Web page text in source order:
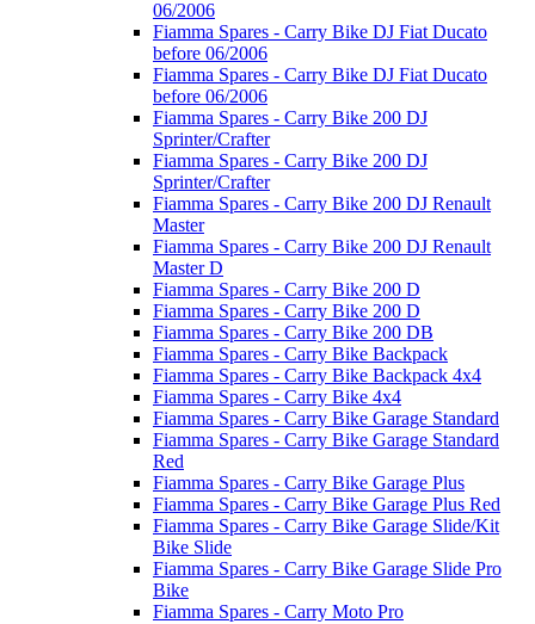
06/2006
Fiamma Spares - Carry Bike DJ Fiat Ducato
before 06/2006
Fiamma Spares - Carry Bike DJ Fiat Ducato
before 06/2006
Fiamma Spares - Carry Bike 200 DJ
Sprinter/Crafter
Fiamma Spares - Carry Bike 200 DJ
Sprinter/Crafter
Fiamma Spares - Carry Bike 200 DJ Renault
Master
Fiamma Spares - Carry Bike 200 DJ Renault
Master D
Fiamma Spares - Carry Bike 200 D
Fiamma Spares - Carry Bike 200 D
Fiamma Spares - Carry Bike 200 DB
Fiamma Spares - Carry Bike Backpack
Fiamma Spares - Carry Bike Backpack 4x4
Fiamma Spares - Carry Bike 4x4
Fiamma Spares - Carry Bike Garage Standard
Fiamma Spares - Carry Bike Garage Standard
Red
Fiamma Spares - Carry Bike Garage Plus
Fiamma Spares - Carry Bike Garage Plus Red
Fiamma Spares - Carry Bike Garage Slide/Kit
Bike Slide
Fiamma Spares - Carry Bike Garage Slide Pro
Bike
Fiamma Spares - Carry Moto Pro